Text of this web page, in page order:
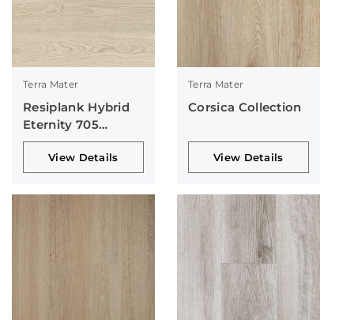
Terra Mater
Resiplank Hybrid
Eternity 705
Collection
View Details
Terra Mater
Corsica Collection
View Details